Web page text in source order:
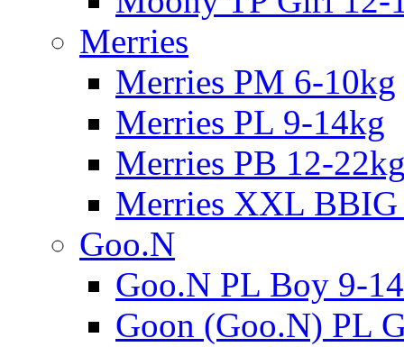
Merries
Merries PM 6-10kg
Merries PL 9-14kg
Merries PB 12-
Merries XXL
Goo.N
Goo.N PL Boy 9-
Goon (Goo.N) PL